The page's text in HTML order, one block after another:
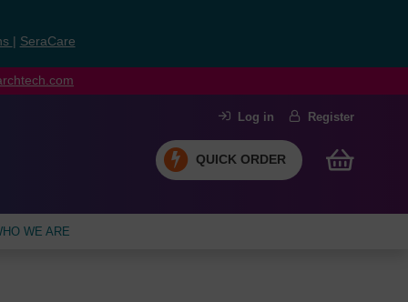
SeraCare
Log in Register
QUICK ORDER
WE ARE